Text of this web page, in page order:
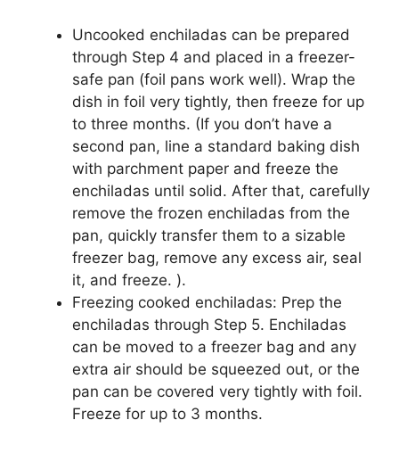
Uncooked enchiladas can be prepared
through Step 4 and placed in a freezer-
safe pan (foil pans work well). Wrap the
dish in foil very tightly, then freeze for up
to three months. (If you don’t have a
second pan, line a standard baking dish
with parchment paper and freeze the
enchiladas until solid. After that, carefully
remove the frozen enchiladas from the
pan, quickly transfer them to a sizable
freezer bag, remove any excess air, seal
it, and freeze. ).
Freezing cooked enchiladas: Prep the
enchiladas through Step 5. Enchiladas
can be moved to a freezer bag and any
extra air should be squeezed out, or the
pan can be covered very tightly with foil.
Freeze for up to 3 months.